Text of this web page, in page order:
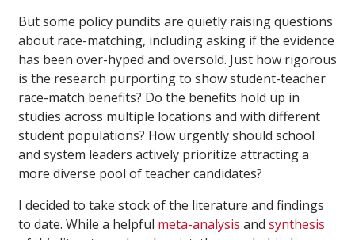
But some policy pundits are quietly raising questions
about race-matching, including asking if the evidence
has been over-hyped and oversold. Just how rigorous
is the research purporting to show student-teacher
race-match benefits? Do the benefits hold up in
studies across multiple locations and with different
student populations? How urgently should school
and system leaders actively prioritize attracting a
more diverse pool of teacher candidates?
I decided to take stock of the literature and findings
to date. While a helpful meta-analysis and synthesis